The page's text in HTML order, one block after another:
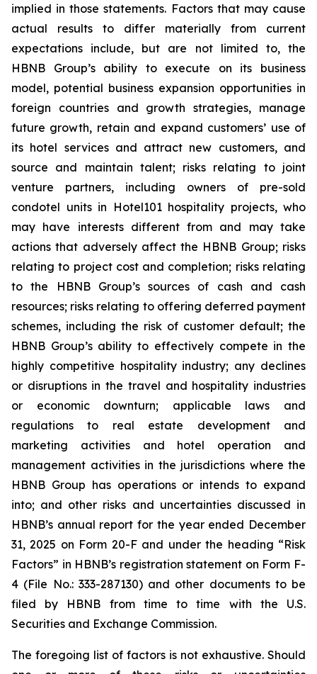
implied in those statements. Factors that may cause
actual results to differ materially from current
expectations include, but are not limited to, the
HBNB Group’s ability to execute on its business
model, potential business expansion opportunities in
foreign countries and growth strategies, manage
future growth, retain and expand customers’ use of
its hotel services and attract new customers, and
source and maintain talent; risks relating to joint
venture partners, including owners of pre-sold
condotel units in Hotel101 hospitality projects, who
may have interests different from and may take
actions that adversely affect the HBNB Group; risks
relating to project cost and completion; risks relating
to the HBNB Group’s sources of cash and cash
resources; risks relating to offering deferred payment
schemes, including the risk of customer default; the
HBNB Group’s ability to effectively compete in the
highly competitive hospitality industry; any declines
or disruptions in the travel and hospitality industries
or economic downturn; applicable laws and
regulations to real estate development and
marketing activities and hotel operation and
management activities in the jurisdictions where the
HBNB Group has operations or intends to expand
into; and other risks and uncertainties discussed in
HBNB’s annual report for the year ended December
31, 2025 on Form 20-F and under the heading “Risk
Factors” in HBNB’s registration statement on Form F-
4 (File No.: 333-287130) and other documents to be
filed by HBNB from time to time with the U.S.
Securities and Exchange Commission.
The foregoing list of factors is not exhaustive. Should